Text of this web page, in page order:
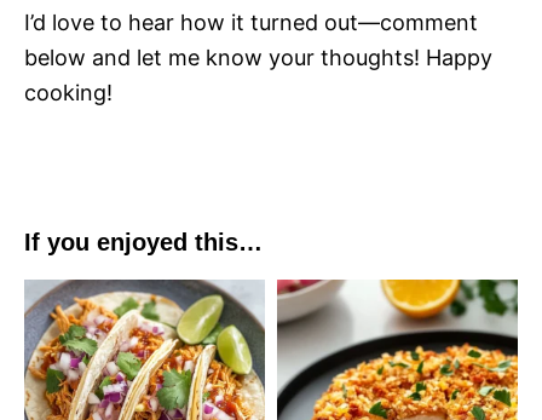
I’d love to hear how it turned out—comment
below and let me know your thoughts! Happy
cooking!
If you enjoyed this…